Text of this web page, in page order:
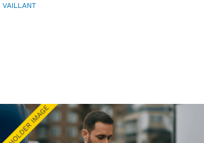
VAILLANT